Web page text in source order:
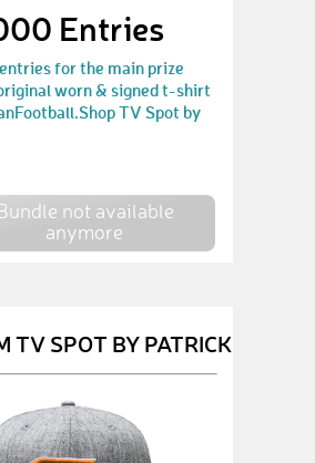
Entries
for the main prize
worn & signed t-shirt
TV Spot by
not available
anymore
TV SPOT BY PATRICK